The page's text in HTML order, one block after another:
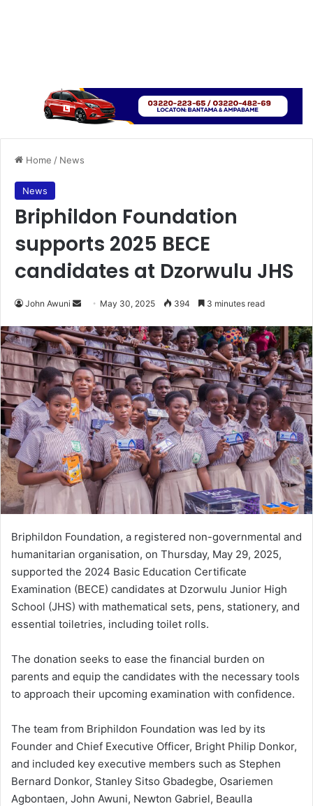
Home / News
News
Briphildon Foundation
supports 2025 BECE
candidates at Dzorwulu JHS
John Awuni
n
d
a
n
e
m
a
i
l
May 30, 2025 394 3 minutes read
Briphildon Foundation, a registered non-governmental and
humanitarian organisation, on Thursday, May 29, 2025,
supported the 2024 Basic Education Certificate
Examination (BECE) candidates at Dzorwulu Junior High
School (JHS) with mathematical sets, pens, stationery, and
essential toiletries, including toilet rolls.
The donation seeks to ease the financial burden on
parents and equip the candidates with the necessary tools
to approach their upcoming examination with confidence.
The team from Briphildon Foundation was led by its
Founder and Chief Executive Officer, Bright Philip Donkor,
and included key executive members such as Stephen
Bernard Donkor, Stanley Sitso Gbadegbe, Osariemen
Agbontaen, John Awuni, Newton Gabriel, Beaulla